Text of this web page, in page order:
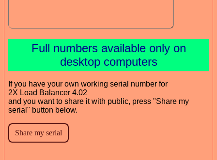
Full numbers available only on
desktop computers
If you have your own working serial number for
2X Load Balancer 4.02
and you want to share it with public, press "Share my
serial" button below.